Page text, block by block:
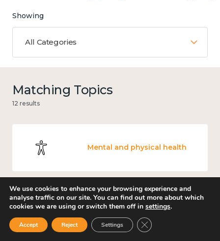
Showing
All Categories
Matching Topics
12 results
Mental and physical health
Work
We use cookies to enhance your browsing experience and
analyse traffic on our site. You can find out more about which
cookies we are using or switch them off in settings.
Accept Reject Settings Close GDPR Cookie